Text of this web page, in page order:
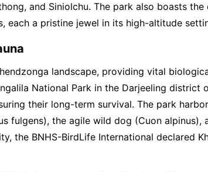
and Siniolchu. The park also boasts
each a pristine jewel in its high-altitude
landscape, providing vital
National Park in the Darjeeling
their long-term survival. The park
fulgens), the agile wild dog (Cuon
the BNHS-BirdLife International declared